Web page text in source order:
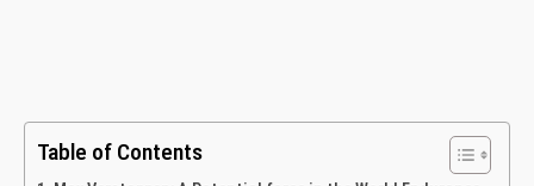
Table of Contents